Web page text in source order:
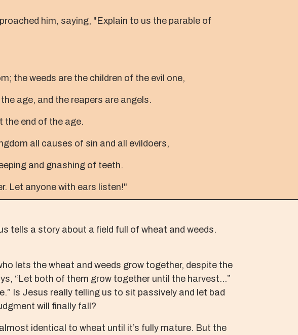
him, saying, "Explain to us the parable of
the weeds are the children of the evil one,
age, and the reapers are angels.
the end of the age.
all causes of sin and all evildoers,
and gnashing of teeth.
Let anyone with ears listen!"
tells a story about a field full of wheat and weeds.
lets the wheat and weeds grow together, despite the
“Let both of them grow together until the harvest…”
Is Jesus really telling us to sit passively and let bad
will finally fall?
identical to wheat until it’s fully mature. But the